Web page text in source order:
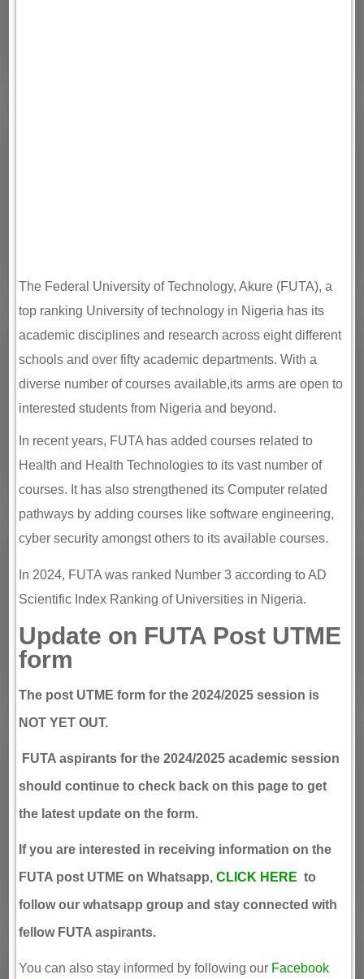
The Federal University of Technology, Akure (FUTA), a
top ranking University of technology in Nigeria has its
academic disciplines and research across eight different
schools and over fifty academic departments. With a
diverse number of courses available,its arms are open to
interested students from Nigeria and beyond.
In recent years, FUTA has added courses related to
Health and Health Technologies to its vast number of
courses. It has also strengthened its Computer related
pathways by adding courses like software engineering,
cyber security amongst others to its available courses.
In 2024, FUTA was ranked Number 3 according to AD
Scientific Index Ranking of Universities in Nigeria.
Update on FUTA Post UTME
form
The post UTME form for the 2024/2025 session is
NOT YET OUT.
FUTA aspirants for the 2024/2025 academic session
should continue to check back on this page to get
the latest update on the form.
If you are interested in receiving information on the
FUTA post UTME on Whatsapp,CLICK HERE to
follow our whatsapp group and stay connected with
fellow FUTA aspirants.
You can also stay informed by following our Facebook